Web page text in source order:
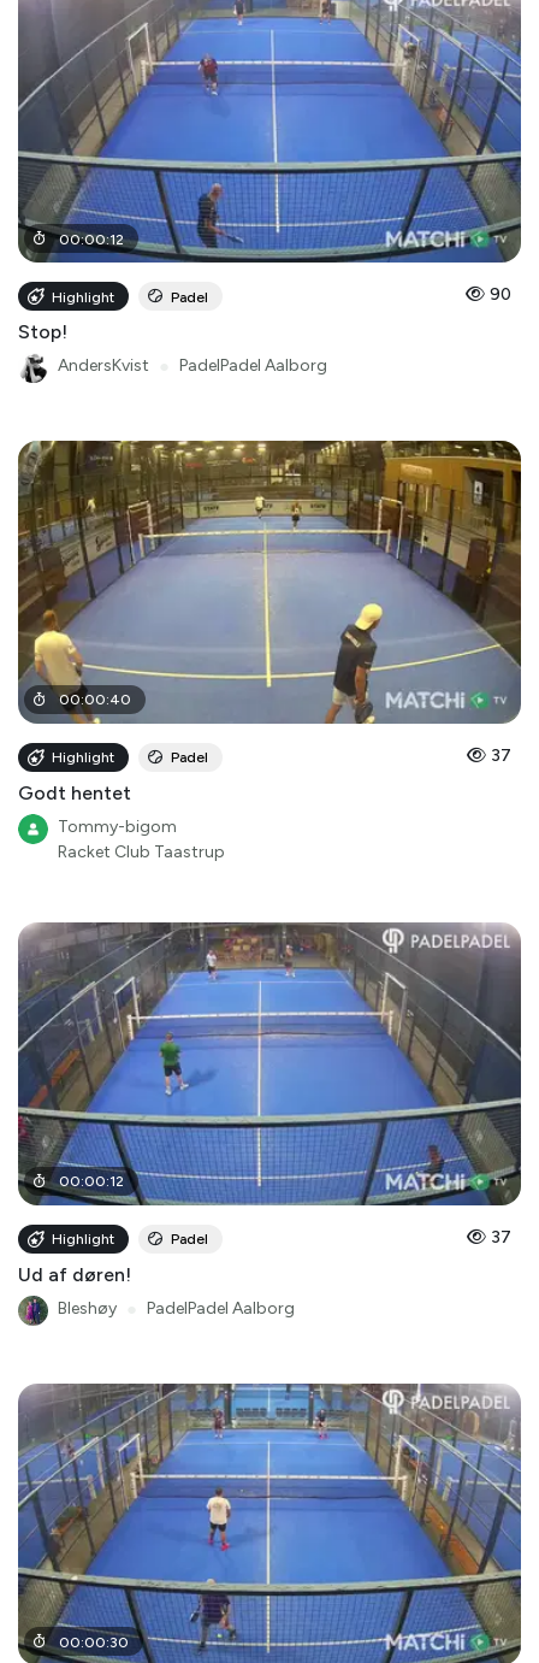
00:00:12
Highlight Padel 90
Stop!
AndersKvist PadelPadel Aalborg
00:00:40
Highlight Padel 37
Godt hentet
Tommy-bigom
Racket Club Taastrup
00:00:12
Highlight Padel 37
Ud af døren!
Bleshøy PadelPadel Aalborg
00:00:30